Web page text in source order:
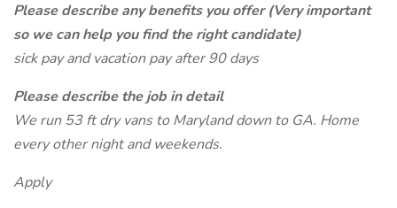
Please describe any benefits you offer (Very important
so we can help you find the right candidate)
sick pay and vacation pay after 90 days
Please describe the job in detail
We run 53 ft dry vans to Maryland down to GA. Home
every other night and weekends.
Apply